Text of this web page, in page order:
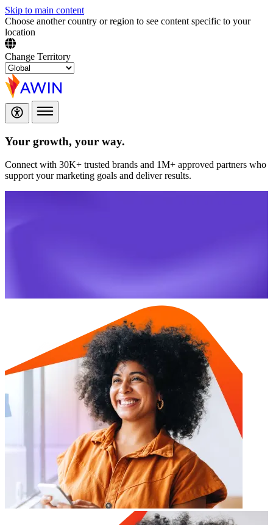
Skip to main content
Choose another country or region to see content specific to your
location
Change Territory
Your growth, your way.
Connect with 30K+ trusted brands and 1M+ approved partners who
support your marketing goals and deliver results.